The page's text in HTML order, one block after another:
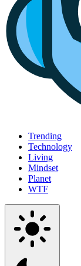
Trending
Technology
Living
Mindset
Planet
WTF